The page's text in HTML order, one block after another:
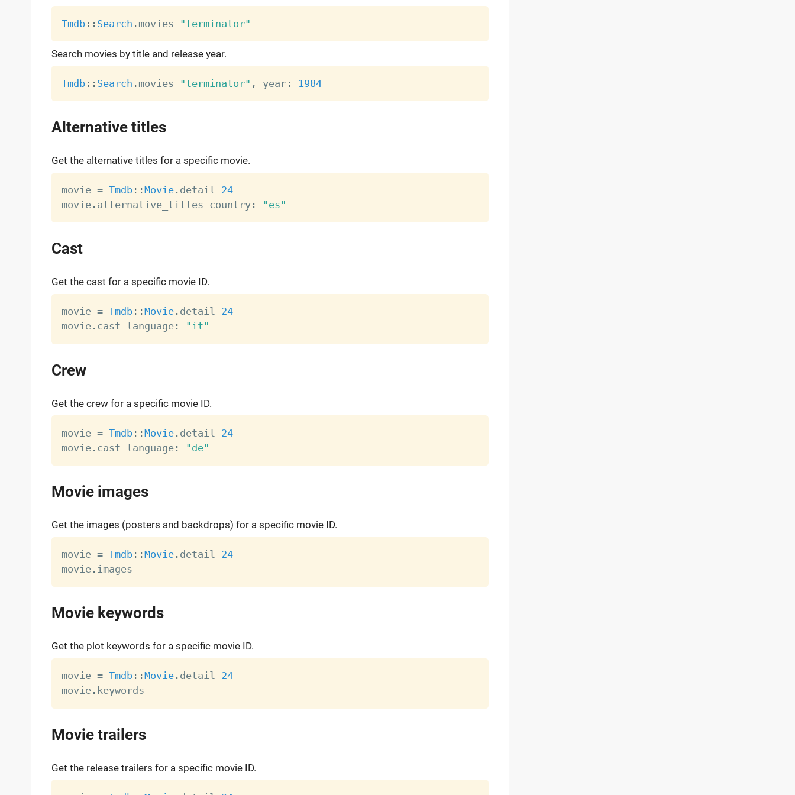
Tmdb: : Search . movies "terminator"
Search movies by title and release year.
Tmdb: : Search . movies "terminator" , year: 1984
Alternative titles
Get the alternative titles for a specific movie.
movie = Tmdb: :Movie. detail 24
movie. alternative_titles country: "es"
Cast
Get the cast for a specific movie ID.
movie = Tmdb: :Movie. detail 24
movie. cast language: "it"
Crew
Get the crew for a specific movie ID.
movie = Tmdb: :Movie. detail 24
movie. cast language: "de"
Movie images
Get the images (posters and backdrops) for a specific movie ID.
movie = Tmdb: :Movie. detail 24
movie.
Movie keywords
Get the plot keywords for a specific movie ID.
movie = Tmdb: :Movie. detail 24
movie.
Movie trailers
Get the release trailers for a specific movie ID.